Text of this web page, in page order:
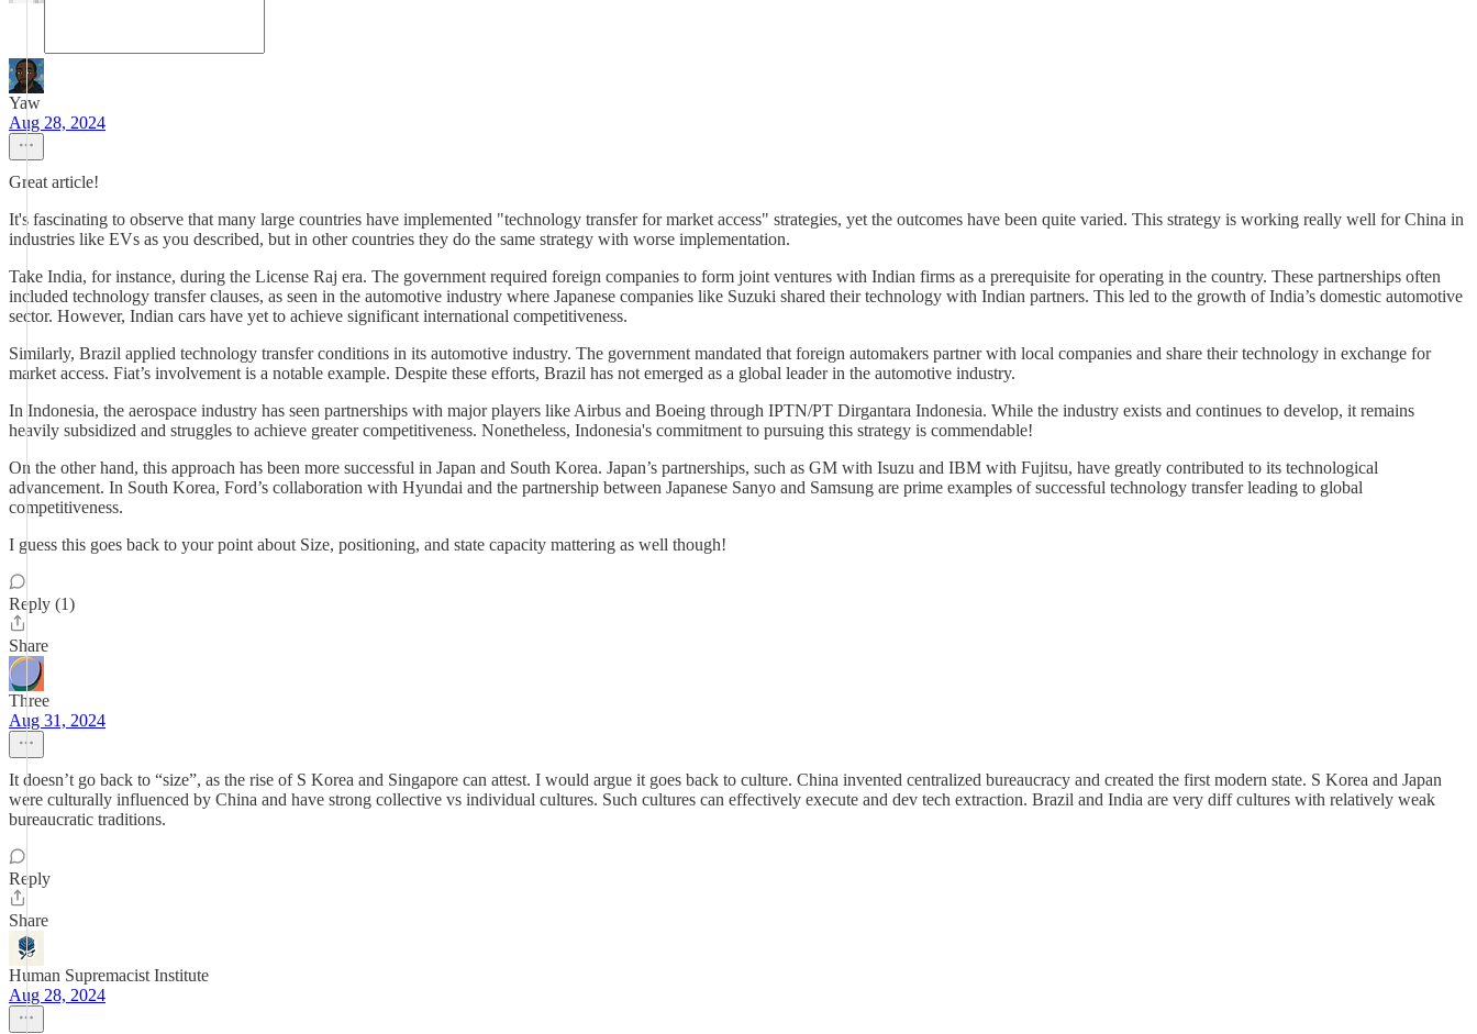
Yaw
Aug 28, 2024
Great article!
It's fascinating to observe that many large countries have implemented "technology transfer for market access" strategies, yet the outcomes have been quite varied. This strategy is working really well for China in
industries like EVs as you described, but in other countries they do the same strategy with worse implementation.
Take India, for instance, during the License Raj era. The government required foreign companies to form joint ventures with Indian firms as a prerequisite for operating in the country. These partnerships often
included technology transfer clauses, as seen in the automotive industry where Japanese companies like Suzuki shared their technology with Indian partners. This led to the growth of India’s domestic automotive
sector. However, Indian cars have yet to achieve significant international competitiveness.
Similarly, Brazil applied technology transfer conditions in its automotive industry. The government mandated that foreign automakers partner with local companies and share their technology in exchange for
market access. Fiat’s involvement is a notable example. Despite these efforts, Brazil has not emerged as a global leader in the automotive industry.
In Indonesia, the aerospace industry has seen partnerships with major players like Airbus and Boeing through IPTN/PT Dirgantara Indonesia. While the industry exists and continues to develop, it remains
heavily subsidized and struggles to achieve greater competitiveness. Nonetheless, Indonesia's commitment to pursuing this strategy is commendable!
On the other hand, this approach has been more successful in Japan and South Korea. Japan’s partnerships, such as GM with Isuzu and IBM with Fujitsu, have greatly contributed to its technological
advancement. In South Korea, Ford’s collaboration with Hyundai and the partnership between Japanese Sanyo and Samsung are prime examples of successful technology transfer leading to global
competitiveness.
I guess this goes back to your point about Size, positioning, and state capacity mattering as well though!
Reply (1)
Share
Three
Aug 31, 2024
It doesn’t go back to “size”, as the rise of S Korea and Singapore can attest. I would argue it goes back to culture. China invented centralized bureaucracy and created the first modern state. S Korea and Japan
were culturally influenced by China and have strong collective vs individual cultures. Such cultures can effectively execute and dev tech extraction. Brazil and India are very diff cultures with relatively weak
bureaucratic traditions.
Reply
Share
Human Supremacist Institute
Aug 28, 2024